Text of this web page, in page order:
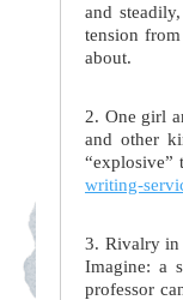
and
tension
about.
2. One girl
and other
“explosive”
writing-
3. Rivalry in
Imagine: a
professor